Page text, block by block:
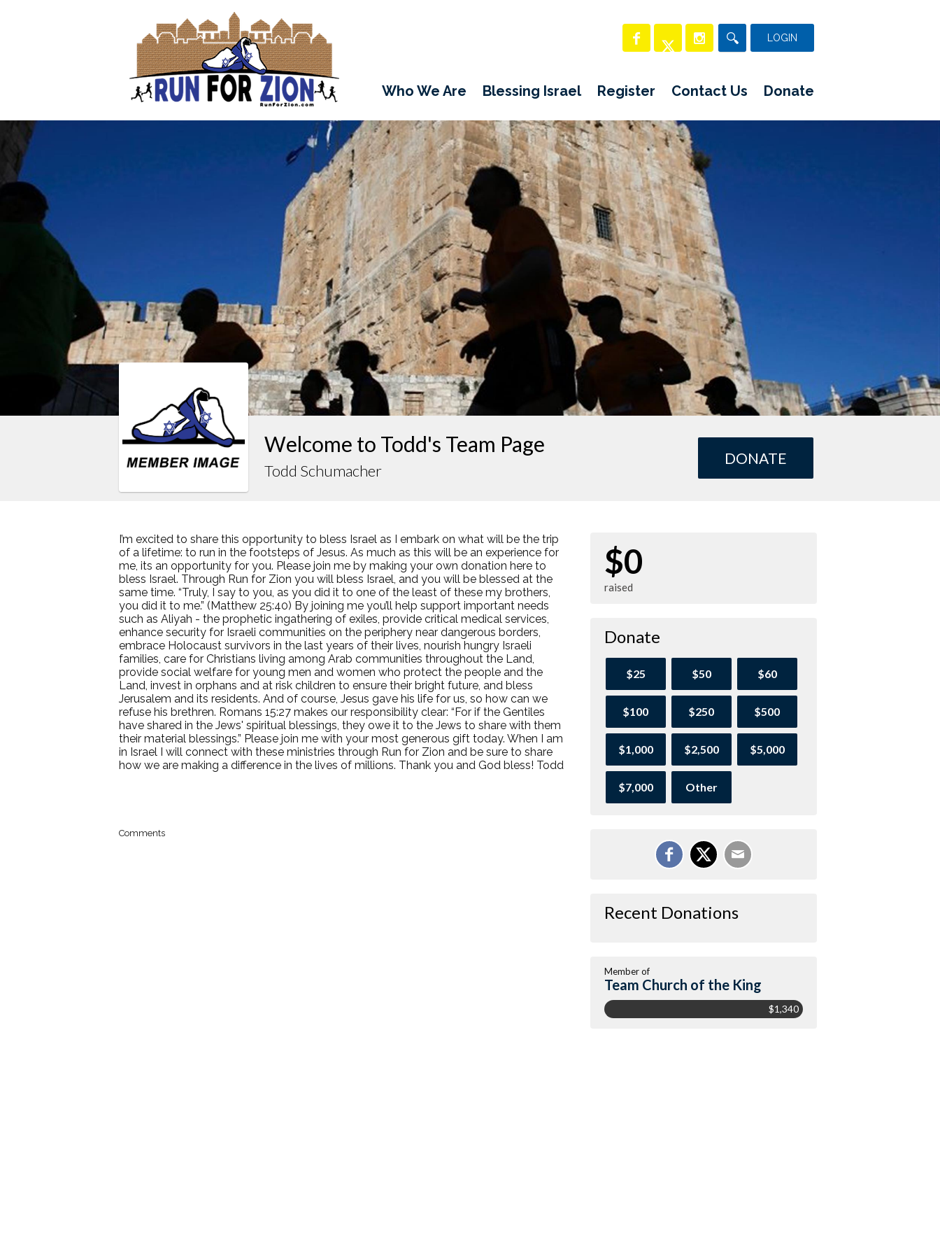
Who We Are Blessing Israel Register Contact Us Donate
LOGIN
TODD SCHUMACHER
Welcome to Todd's Team Page
Todd Schumacher
DONATE
I’m excited to share this opportunity to bless Israel as I embark on what will be the trip
of a lifetime: to run in the footsteps of Jesus. As much as this will be an experience for
me, its an opportunity for you. Please join me by making your own donation here to
bless Israel. Through Run for Zion you will bless Israel, and you will be blessed at the
same time. “Truly, I say to you, as you did it to one of the least of these my brothers,
you did it to me.” (Matthew 25:40) By joining me you’ll help support important needs
such as Aliyah - the prophetic ingathering of exiles, provide critical medical services,
enhance security for Israeli communities on the periphery near dangerous borders,
embrace Holocaust survivors in the last years of their lives, nourish hungry Israeli
families, care for Christians living among Arab communities throughout the Land,
provide social welfare for young men and women who protect the people and the
Land, invest in orphans and at risk children to ensure their bright future, and bless
Jerusalem and its residents. And of course, Jesus gave his life for us, so how can we
refuse his brethren. Romans 15:27 makes our responsibility clear: “For if the Gentiles
have shared in the Jews' spiritual blessings, they owe it to the Jews to share with them
their material blessings.” Please join me with your most generous gift today. When I am
in Israel I will connect with these ministries through Run for Zion and be sure to share
how we are making a difference in the lives of millions. Thank you and God bless! Todd
Comments
$0
raised
Donate
$25 $50 $60
$100 $250 $500
$1,000 $2,500 $5,000
$7,000 Other
Recent Donations
Member of
Team Church of the King
$1,340